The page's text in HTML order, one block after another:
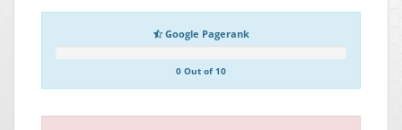
Google Pagerank
0 Out of 10